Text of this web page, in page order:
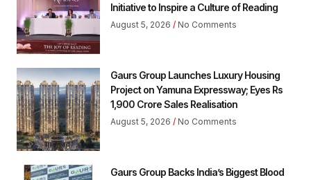
Initiative to Inspire a Culture of Reading
August 5, 2026 No Comments
Gaurs Group Launches Luxury Housing
Project on Yamuna Expressway; Eyes Rs
1,900 Crore Sales Realisation
August 5, 2026 No Comments
Gaurs Group Backs India’s Biggest Blood